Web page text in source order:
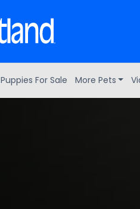
Puppies For Sale More Pets